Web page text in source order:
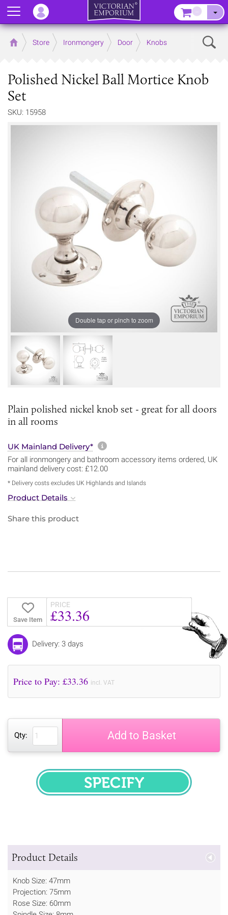
Home Store Ironmongery Door Knobs
Polished Nickel Ball Mortice Knob
Set
SKU: 15958
Double tap or pinch to zoom
Plain polished nickel knob set - great for all doors
in all rooms
UK Mainland Delivery* More information about
For all ironmongery and bathroom accessory items ordered, UK
mainland delivery cost: £12.00
* Delivery costs excludes UK Highlands and Islands
Product Details
Share this product
Save Item
PRICE
£33.36
Delivery: 3 days
Price to Pay: £33.36 incl. VAT
Qty: Add to Basket
SPECIFY
Product Details
Knob Size: 47mm
Projection: 75mm
Rose Size: 60mm
Menu